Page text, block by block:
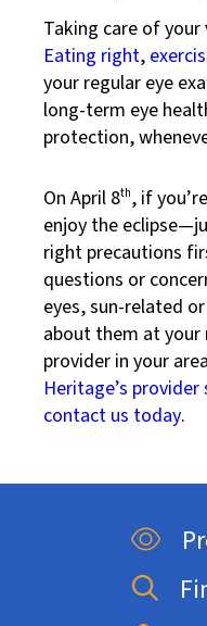
Taking care of
Eating right,
your regular eye
long-term eye
protection,
On April 8th, if
enjoy the
right precautions
questions or
eyes, sun-related
about them at your
provider in your
Heritage’s
contact us today.